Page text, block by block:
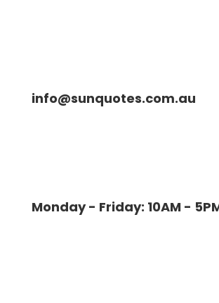
info@sunquotes.com.au
Monday - Friday: 10AM -